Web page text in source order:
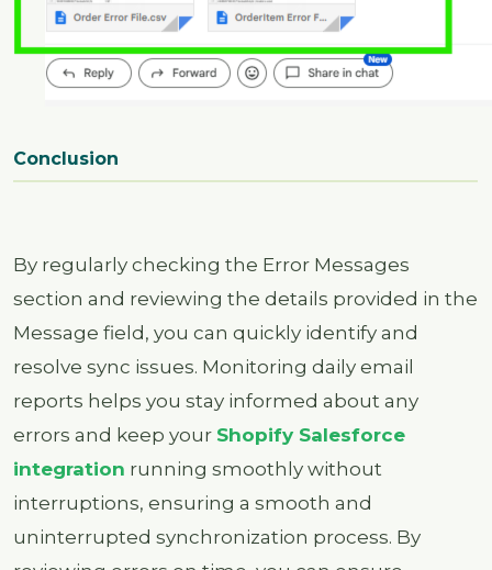
Conclusion
By regularly checking the Error Messages
section and reviewing the details provided in the
Message field, you can quickly identify and
resolve sync issues. Monitoring daily email
reports helps you stay informed about any
errors and keep your Shopify Salesforce
integration running smoothly without
interruptions, ensuring a smooth and
uninterrupted synchronization process. By